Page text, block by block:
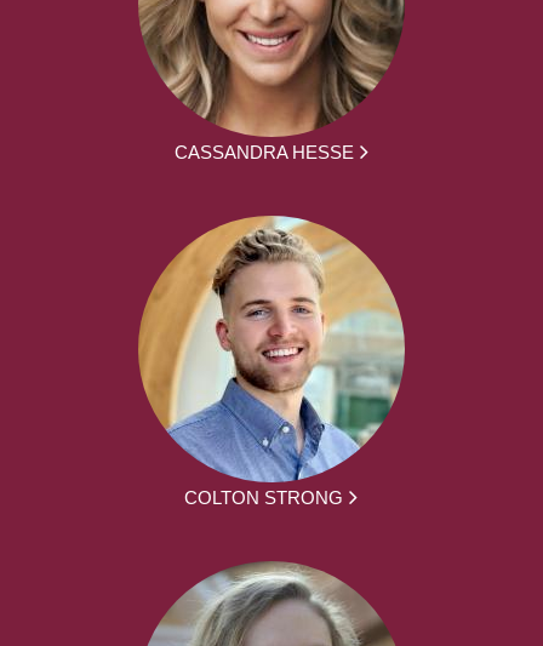
CASSANDRA HESSE
COLTON STRONG